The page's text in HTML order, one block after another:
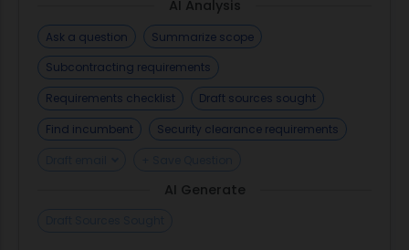
AI Analysis
Ask a question
Summarize scope
Subcontracting requirements
Requirements checklist
Draft sources sought
Find incumbent
Security clearance requirements
AI Generate